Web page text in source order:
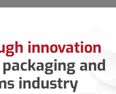
innovation
and
industry